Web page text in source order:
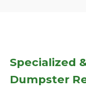
Specialized
Dumpster